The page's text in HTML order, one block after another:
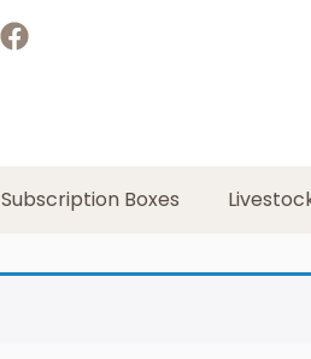
Subscription Boxes